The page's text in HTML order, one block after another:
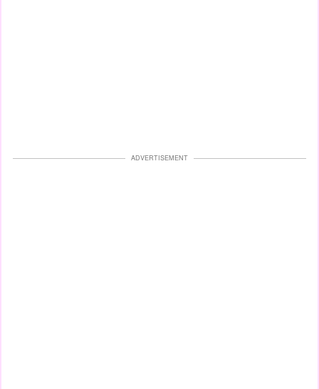
ADVERTISEMENT